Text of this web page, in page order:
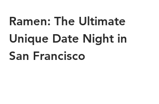
Ramen: The Ultimate
Unique Date Night in
San Francisco